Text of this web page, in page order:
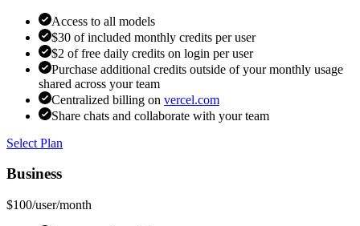
Access to all models
$30 of included monthly credits per user
$2 of free daily credits on login per user
Purchase additional credits outside of your monthly usage
shared across your team
Centralized billing on vercel.com
Share chats and collaborate with your team
Select Plan
Business
$100/user/month